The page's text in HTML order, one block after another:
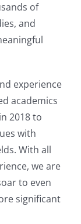
of
and
experience
academics
2018 to
with
With all
we are
to even
significant